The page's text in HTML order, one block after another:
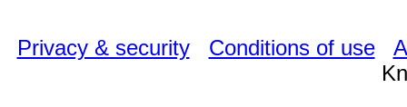
Privacy & security Conditions of use